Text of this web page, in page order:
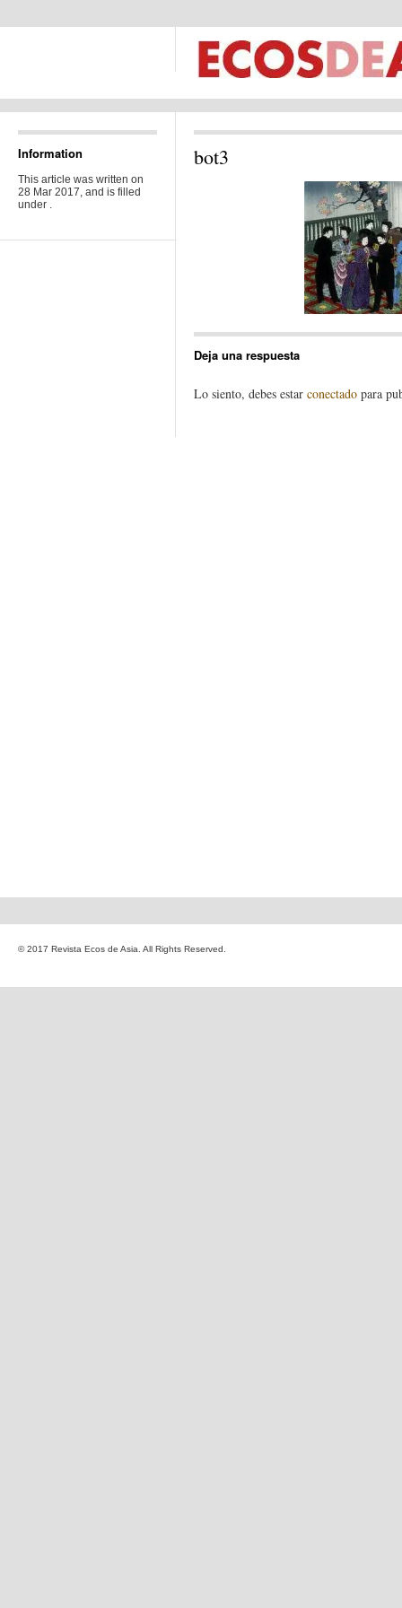
Information
This article was written on
28 Mar 2017, and is filled
under .
bot3
Deja una respuesta
Lo siento, debes estar conectado para
© 2017 Revista Ecos de Asia. All Rights Reserved.